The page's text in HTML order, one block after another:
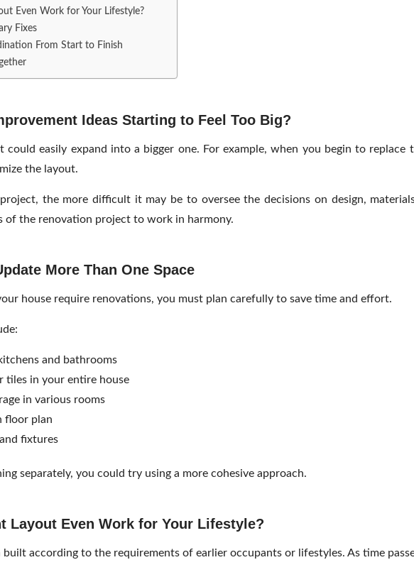
Even Work for Your Lifestyle?
Fixes
From Start to Finish
Ideas Starting to Feel Too Big?
could easily expand into a bigger one. For example, when you begin to
the layout.
the more difficult it may be to oversee the decisions on design,
of the renovation project to work in harmony.
More Than One Space
house require renovations, you must plan carefully to save time and effort.
and bathrooms
tiles in your entire house
in various rooms
floor plan
fixtures
separately, you could try using a more cohesive approach.
Layout Even Work for Your Lifestyle?
built according to the requirements of earlier occupants or lifestyles. As time